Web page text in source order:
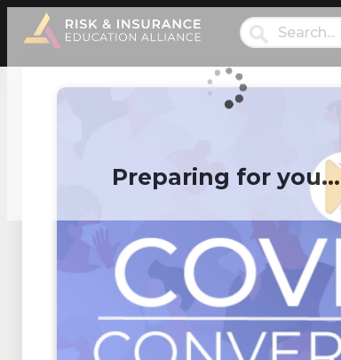
Preparing for you…